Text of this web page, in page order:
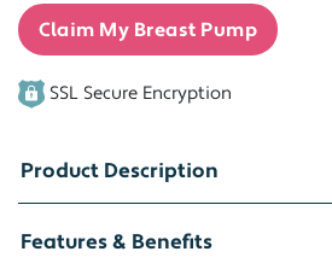
Claim My Breast Pump
SSL Secure Encryption
Product Description
Features & Benefits